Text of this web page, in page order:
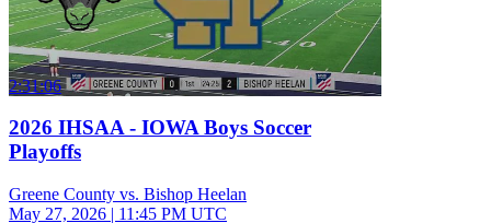
2:31:06
2026 IHSAA - IOWA Boys Soccer
Playoffs
Greene County vs. Bishop Heelan
May 27, 2026 | 11:45 PM UTC